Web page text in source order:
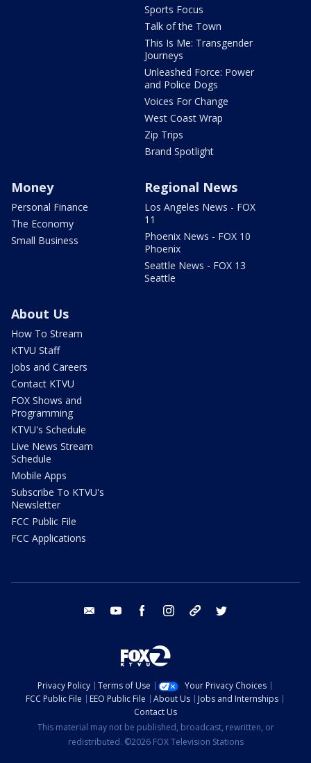
Sports Focus
Talk of the Town
This Is Me: Transgender
Journeys
Unleashed Force: Power
and Police Dogs
Voices For Change
West Coast Wrap
Zip Trips
Brand Spotlight
Money
Personal Finance
The Economy
Small Business
Regional News
Los Angeles News - FOX
11
Phoenix News - FOX 10
Phoenix
Seattle News - FOX 13
Seattle
About Us
How To Stream
KTVU Staff
Jobs and Careers
Contact KTVU
FOX Shows and
Programming
KTVU's Schedule
Live News Stream
Schedule
Mobile Apps
Subscribe To KTVU's
Newsletter
FCC Public File
FCC Applications
email youtube facebook instagram tik tok
Privacy Policy Terms of Use
Your Privacy Choices
FCC Public File
EEO Public File About Us
Jobs and Internships
Contact Us
This material may not be published, broadcast, rewritten, or
redistributed. ©2026 FOX Television Stations